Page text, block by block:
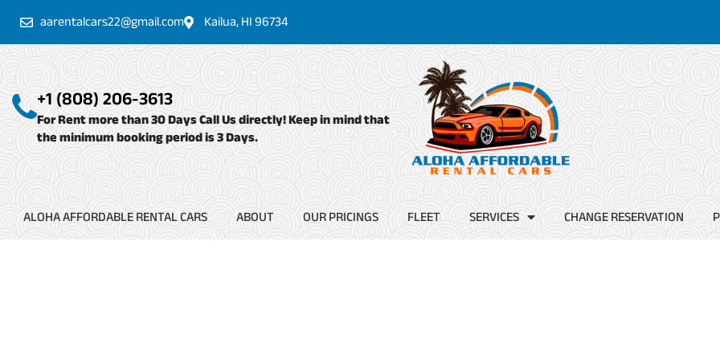
Skip
to
content
aarentalcars22@gmail.com Kailua, HI 96734
+1 (808) 206-3613
For Rent more than 30 Days Call Us directly! Keep in mind that
the minimum booking period is 3 Days.
ALOHA AFFORDABLE RENTAL CARS ABOUT OUR PRICINGS FLEET SERVICES CHANGE RESERVATION